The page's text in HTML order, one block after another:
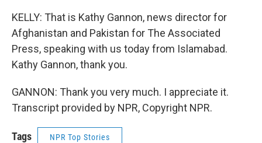
KELLY: That is Kathy Gannon, news director for
Afghanistan and Pakistan for The Associated
Press, speaking with us today from Islamabad.
Kathy Gannon, thank you.
GANNON: Thank you very much. I appreciate it.
Transcript provided by NPR, Copyright NPR.
Tags NPR Top Stories